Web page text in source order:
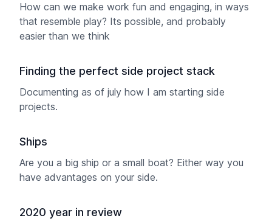
How can we make work fun and engaging, in ways
that resemble play? Its possible, and probably
easier than we think
Finding the perfect side project stack
Documenting as of july how I am starting side
projects.
Ships
Are you a big ship or a small boat? Either way you
have advantages on your side.
2020 year in review